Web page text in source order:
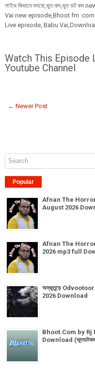
লাইভ কিভাবে শুনবো,ভুত.কম,ভুত ডট
Vai new episode,Bhoot fm
Live episode, Babu
Watch This Episode
Youtube Channel
← Newer Post
Popular
Afnan The
August 2026
Afnan The
2026 mp3 full
অদ্ভূতুড়ে
2026 Download
Bhoot.Com by Rj
Download